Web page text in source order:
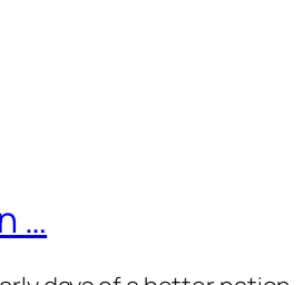
…